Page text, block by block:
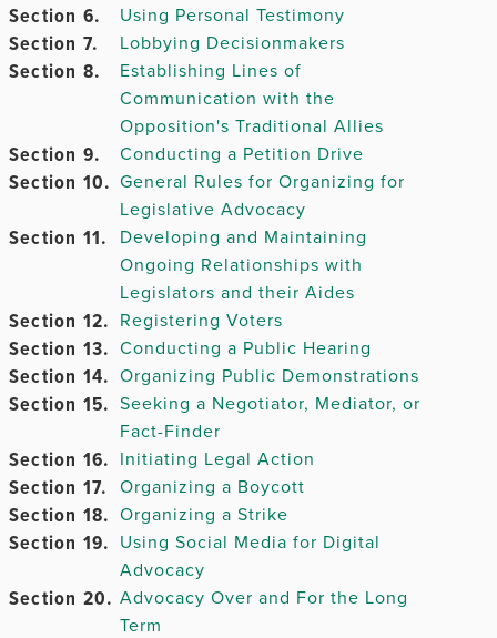
Chapter
7.
Chapter
8.
Chapter
9.
Chapter 10.
11.
Chapter
12.
Section 6. Using Personal Testimony
Section 7. Lobbying Decisionmakers
Section 8.
Establishing Lines of
Communication with the
Opposition's Traditional Allies
Section 9. Conducting a Petition Drive
Section 10. General Rules for Organizing for
Legislative Advocacy
Section 11.
Developing and Maintaining
Ongoing Relationships with
Legislators and their Aides
Section 12. Registering Voters
Section 13. Conducting a Public Hearing
Section 14. Organizing Public Demonstrations
Section 15. Seeking a Negotiator, Mediator, or
Fact-Finder
Section 16. Initiating Legal Action
Section 17. Organizing a Boycott
Section 18. Organizing a Strike
Section 19. Using Social Media for Digital
Advocacy
Section 20. Advocacy Over and For the Long
Term